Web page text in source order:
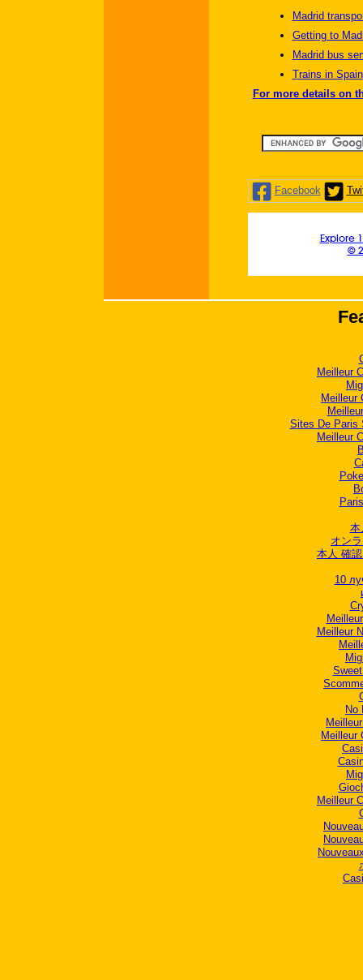
Madrid
Getting to
Madrid bus
Trains in Spain
For more details on
Facebook
Explore
©
Meilleur
Meilleur
Sites De Paris
Meilleur
本
オン
本人 確
10
Meilleur
No
Meilleur
Meilleur